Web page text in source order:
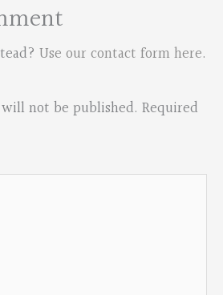
Use our contact form here.
not be published. Required